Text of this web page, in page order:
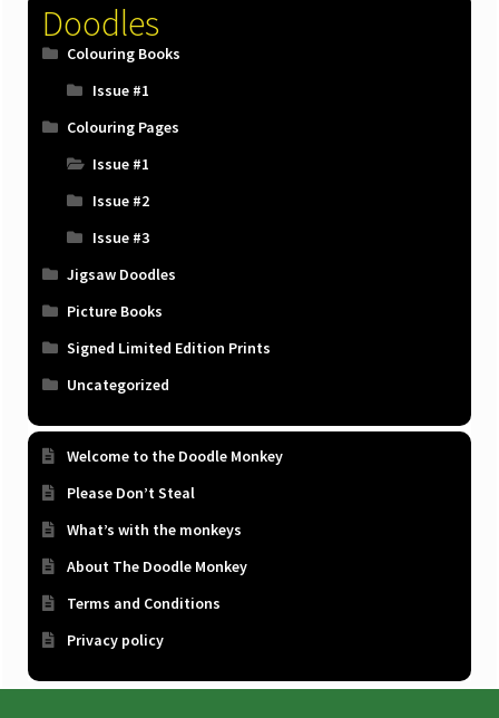
Doodles
Colouring Books
Issue #1
Colouring Pages
Issue #1
Issue #2
Issue #3
Jigsaw Doodles
Picture Books
Signed Limited Edition Prints
Uncategorized
Welcome to the Doodle Monkey
Please Don’t Steal
What’s with the monkeys
About The Doodle Monkey
Terms and Conditions
Privacy policy